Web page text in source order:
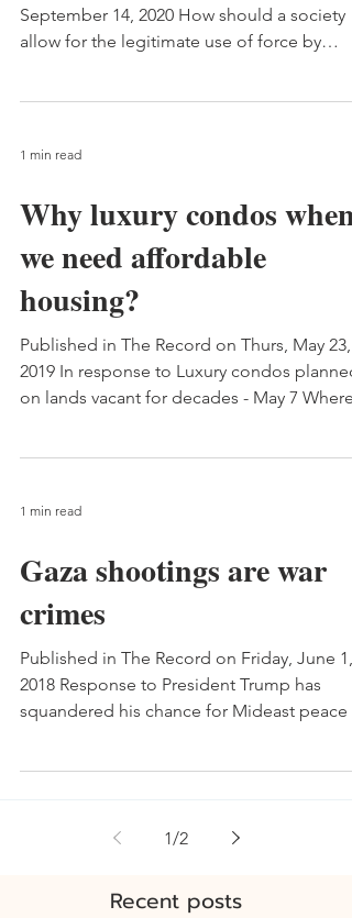
September 14, 2020 How should a society
allow for the legitimate use of force by
1 min read
Why luxury condos when
we need affordable
housing?
Published in The Record on Thurs, May 23,
2019 In response to Luxury condos planned
on lands vacant for decades - May 7
1 min read
Gaza shootings are war
crimes
Published in The Record on Friday, June 1,
2018 Response to President Trump has
squandered his chance for Mideast peace -
1/2
Recent posts